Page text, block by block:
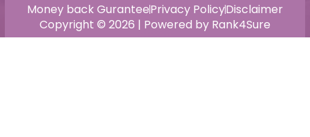
Copyright © 2026 | Powered by Rank4Sure
Money back GuranteePrivacy PolicyDisclaimer